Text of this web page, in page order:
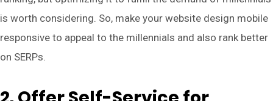
is worth considering. So, make your website design mobile
responsive to appeal to the millennials and also rank better
on SERPs.